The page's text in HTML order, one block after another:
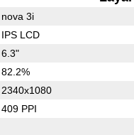
nova 3i
IPS LCD
6.3"
82.2%
2340x1080
409 PPI